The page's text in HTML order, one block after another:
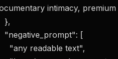
intimacy, premium